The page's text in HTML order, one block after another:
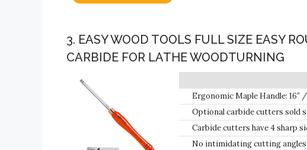
3. EASY WOOD TOOLS FULL SIZE EASY
CARBIDE FOR LATHE WOODTURNING
Ergonomic Maple Handle: 16″
Optional carbide cutters sold
radius), and the Ci1-R2-NR
Carbide cutters have 4 sharp
No intimidating cutting